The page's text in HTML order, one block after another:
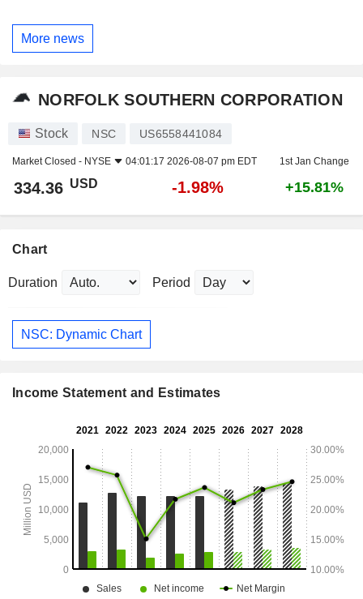
More news
NORFOLK SOUTHERN CORPORATION
Stock NSC US6558441084
Market Closed - NYSE 04:01:17 2026-08-07 pm EDT 1st Jan Change
334.36 USD -1.98% +15.81%
Chart
Duration Period
NSC: Dynamic Chart
Income Statement and Estimates